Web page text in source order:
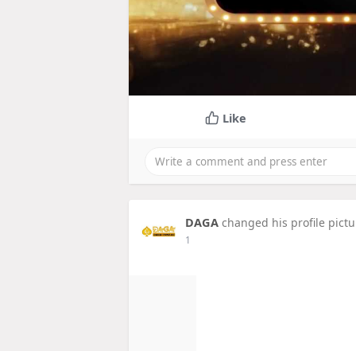
Like
DAGA changed his profile
1